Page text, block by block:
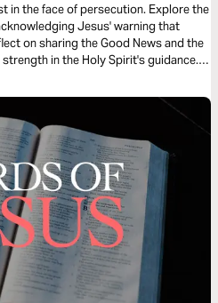
in the face of persecution. Explore the
Jesus' warning that
on sharing the Good News and the
in the Holy Spirit's guidance.
and assurance, embrace challenges